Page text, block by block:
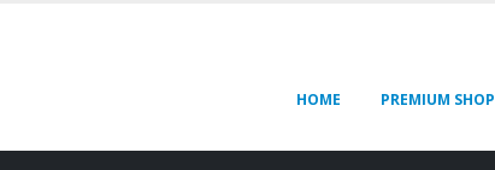
HOME PREMIUM SHOP